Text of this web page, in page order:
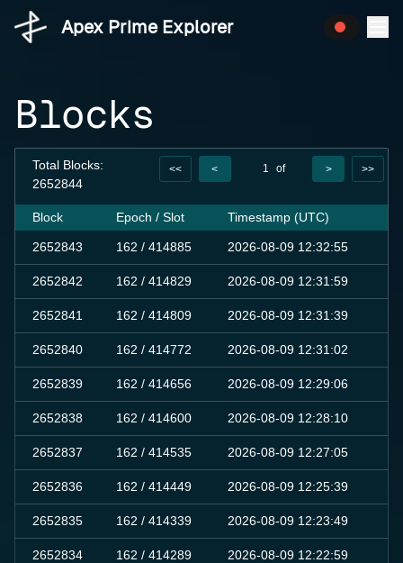
Apex Prime Explorer
Blocks
Total Blocks:
2652844
<< < 1
of
> >>
Block Epoch / Slot Timestamp (UTC)
2652843 162 / 414885 2026-08-09 12:32:55
2652842 162 / 414829 2026-08-09 12:31:59
2652841 162 / 414809 2026-08-09 12:31:39
2652840 162 / 414772 2026-08-09 12:31:02
2652839 162 / 414656 2026-08-09 12:29:06
2652838 162 / 414600 2026-08-09 12:28:10
2652837 162 / 414535 2026-08-09 12:27:05
2652836 162 / 414449 2026-08-09 12:25:39
2652835 162 / 414339 2026-08-09 12:23:49
2652834 162 / 414289 2026-08-09 12:22:59